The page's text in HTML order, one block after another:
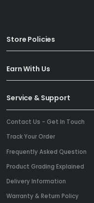
Store Policies
Earn With Us
Service & Support
Contact Us - Get In Touch
Track Your Order
Frequently Asked Question
Product Grading Explained
Delivery Information
Warranty & Return Policy